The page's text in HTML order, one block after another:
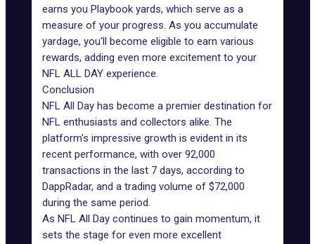
earns you Playbook yards, which serve as a
measure of your progress. As you accumulate
yardage, you'll become eligible to earn various
rewards, adding even more excitement to your
NFL ALL DAY experience.
Conclusion
NFL All Day has become a premier destination for
NFL enthusiasts and collectors alike. The
platform's impressive growth is evident in its
recent performance, with over 92,000
transactions in the last 7 days, according to
DappRadar, and a trading volume of $72,000
during the same period.
As NFL All Day continues to gain momentum, it
sets the stage for even more excellent